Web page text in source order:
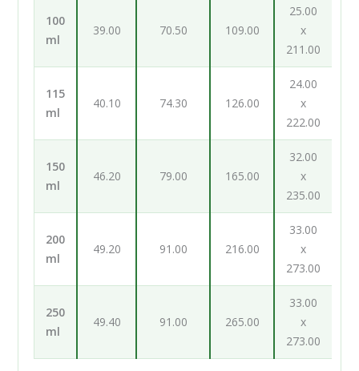
100
ml
39.00 70.50 109.00
25.00
x
211.00
115
ml
40.10 74.30 126.00
24.00
x
222.00
150
ml
46.20 79.00 165.00
32.00
x
235.00
200
ml
49.20 91.00 216.00
33.00
x
273.00
250
ml
49.40 91.00 265.00
33.00
x
273.00